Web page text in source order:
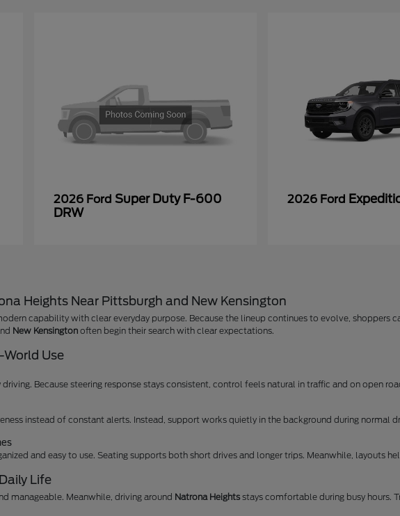
2026 Ford Super Duty F-600
DRW
2026 Ford
Heights Near Pittsburgh and New Kensington
capability with clear everyday purpose. Because the lineup continues to evolve, shoppers
New Kensington often begin their search with clear expectations.
World Use
Because steering response stays consistent, control feels natural in traffic and on open
instead of constant alerts. Instead, support works quietly in the background during normal
and easy to use. Seating supports both short drives and longer trips. Meanwhile, layouts
Life
manageable. Meanwhile, driving around Natrona Heights stays comfortable during busy hours.